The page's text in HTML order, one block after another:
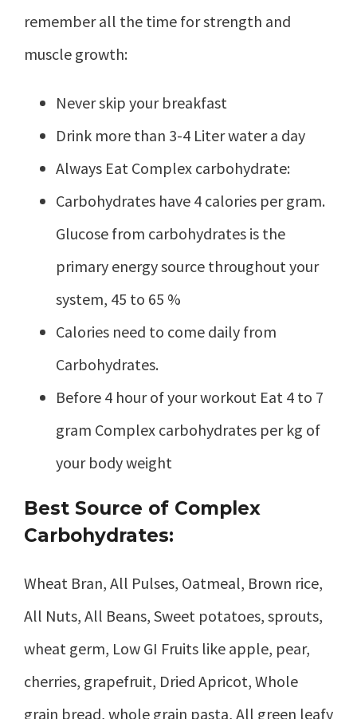
remember all the time for strength and
muscle growth:
Never skip your breakfast
Drink more than 3-4 Liter water a day
Always Eat Complex carbohydrate:
Carbohydrates have 4 calories per gram.
Glucose from carbohydrates is the
primary energy source throughout your
system, 45 to 65 %
Calories need to come daily from
Carbohydrates.
Before 4 hour of your workout Eat 4 to 7
gram Complex carbohydrates per kg of
your body weight
Best Source of Complex
Carbohydrates:
Wheat Bran, All Pulses, Oatmeal, Brown rice,
All Nuts, All Beans, Sweet potatoes, sprouts,
wheat germ, Low GI Fruits like apple, pear,
cherries, grapefruit, Dried Apricot, Whole
grain bread, whole grain pasta, All green leafy